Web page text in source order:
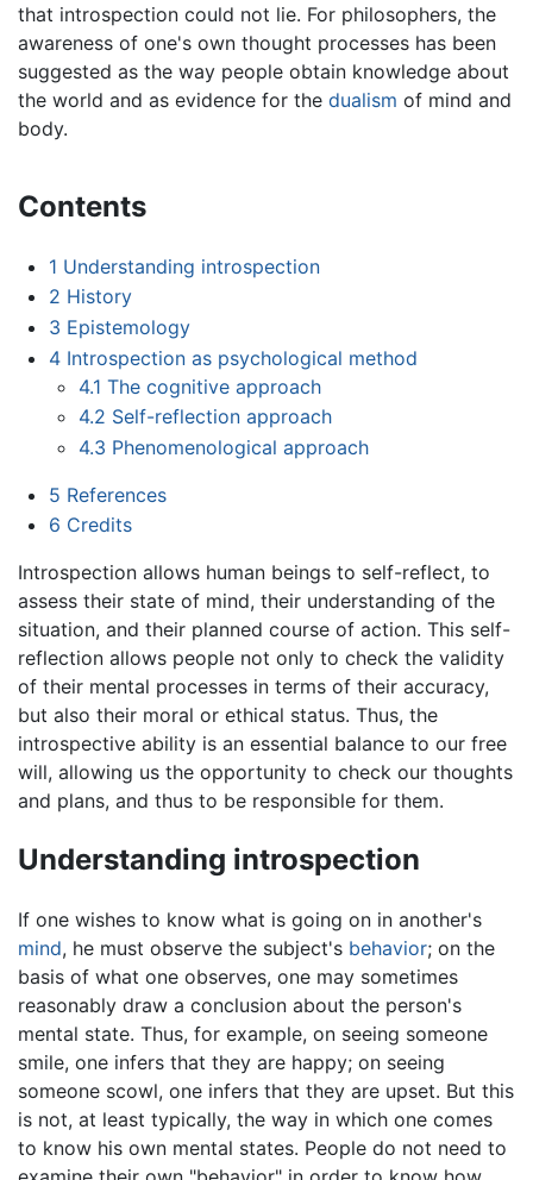
that introspection could not lie. For philosophers, the
awareness of one's own thought processes has been
suggested as the way people obtain knowledge about
the world and as evidence for the dualism of mind and
body.
Contents
1 Understanding introspection
2 History
3 Epistemology
4 Introspection as psychological method
4.1 The cognitive approach
4.2 Self-reflection approach
4.3 Phenomenological approach
5 References
6 Credits
Introspection allows human beings to self-reflect, to
assess their state of mind, their understanding of the
situation, and their planned course of action. This self-
reflection allows people not only to check the validity
of their mental processes in terms of their accuracy,
but also their moral or ethical status. Thus, the
introspective ability is an essential balance to our free
will, allowing us the opportunity to check our thoughts
and plans, and thus to be responsible for them.
Understanding introspection
If one wishes to know what is going on in another's
mind, he must observe the subject's behavior; on the
basis of what one observes, one may sometimes
reasonably draw a conclusion about the person's
mental state. Thus, for example, on seeing someone
smile, one infers that they are happy; on seeing
someone scowl, one infers that they are upset. But this
is not, at least typically, the way in which one comes
to know his own mental states. People do not need to